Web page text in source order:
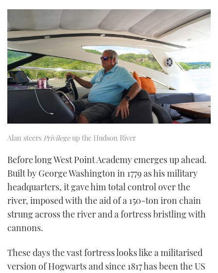
Alan steers Privilegeup the Hudson River
Before long West Point Academy emerges up ahead.
Built by George Washington in 1779 as his military
headquarters, it gave him total control over the
river, imposed with the aid of a 150-ton iron chain
strung across the river and a fortress bristling with
cannons.
These days the vast fortress looks like a militarised
version of Hogwarts and since 1817 has been the US